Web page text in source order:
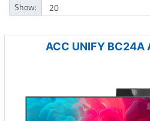
Show:
ACC UNIFY BC24A